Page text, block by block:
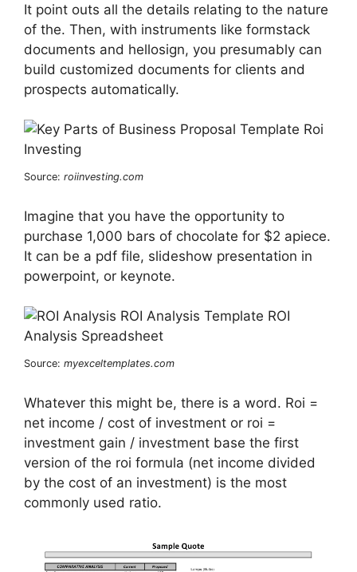
It point outs all the details relating to the nature
of the. Then, with instruments like formstack
documents and hellosign, you presumably can
build customized documents for clients and
prospects automatically.
Source: roiinvesting.com
Imagine that you have the opportunity to
purchase 1,000 bars of chocolate for $2 apiece.
It can be a pdf file, slideshow presentation in
powerpoint, or keynote.
Source: myexceltemplates.com
Whatever this might be, there is a word. Roi =
net income / cost of investment or roi =
investment gain / investment base the first
version of the roi formula (net income divided
by the cost of an investment) is the most
commonly used ratio.